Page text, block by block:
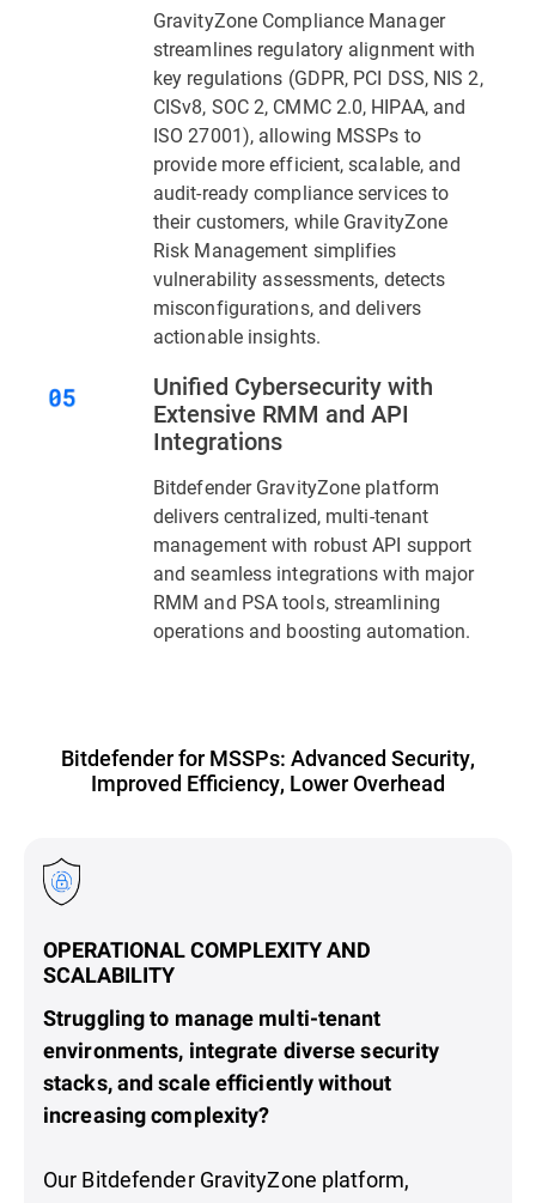
GravityZone Compliance Manager
streamlines regulatory alignment with
key regulations (GDPR, PCI DSS, NIS 2,
CISv8, SOC 2, CMMC 2.0, HIPAA, and
ISO 27001), allowing MSSPs to
provide more efficient, scalable, and
audit-ready compliance services to
their customers, while GravityZone
Risk Management simplifies
vulnerability assessments, detects
misconfigurations, and delivers
actionable insights.
Unified Cybersecurity with
Extensive RMM and API
Integrations
Bitdefender GravityZone platform
delivers centralized, multi-tenant
management with robust API support
and seamless integrations with major
RMM and PSA tools, streamlining
operations and boosting automation.
Bitdefender for MSSPs: Advanced Security,
Improved Efficiency, Lower Overhead
OPERATIONAL COMPLEXITY AND
SCALABILITY
Struggling to manage multi-tenant
environments, integrate diverse security
stacks, and scale efficiently without
increasing complexity?
Our Bitdefender GravityZone platform,